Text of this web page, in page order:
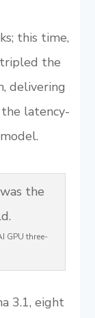
this time,
the
delivering
latency-
GPU three-
3.1, eight